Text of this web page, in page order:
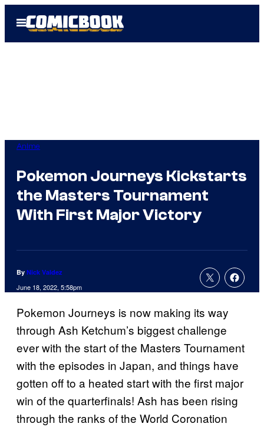
Open
Menu
Anime
Pokemon Journeys Kickstarts
the Masters Tournament
With First Major Victory
By Nick Valdez
June 18, 2022, 5:58pm
Pokemon Journeys is now making its way
through Ash Ketchum’s biggest challenge
ever with the start of the Masters Tournament
with the episodes in Japan, and things have
gotten off to a heated start with the first major
win of the quarterfinals! Ash has been rising
through the ranks of the World Coronation